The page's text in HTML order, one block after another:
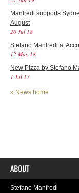
Manfredi supports
August
26 Jul 18
Stefano Manfredi at
12 May 18
New Pizza by Stefano
1 Jul 17
» News home
Stefano Manfredi